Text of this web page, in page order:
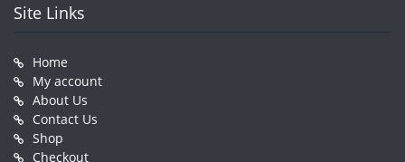
Site Links
Home
My account
About Us
Contact Us
Shop
Checkout